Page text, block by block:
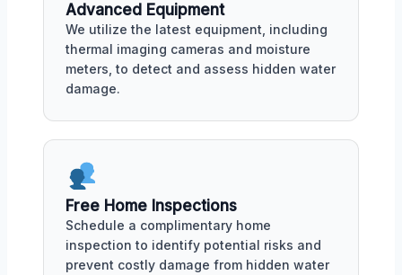
Advanced Equipment
We utilize the latest equipment, including
thermal imaging cameras and moisture
meters, to detect and assess hidden water
damage.
Free Home Inspections
Schedule a complimentary home
inspection to identify potential risks and
prevent costly damage from hidden water